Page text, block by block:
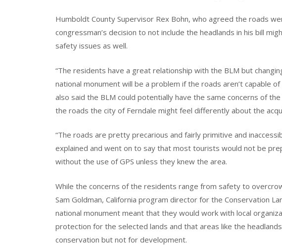
Humboldt County Supervisor Rex Bohn, who agreed the roads
congressman’s decision to not include the headlands in his bill
safety issues as well.
“The residents have a great relationship with the BLM but
national monument will be a problem if the roads aren’t capable
also said the BLM could potentially have the same concerns of
the roads the city of Ferndale might feel differently about the
“The roads are pretty precarious and fairly primitive and
explained and went on to say that most tourists would not be
without the use of GPS unless they knew the area.
While the concerns of the residents range from safety to
Sam Goldman, California program director for the Conservation
national monument meant that they would work with local
protection for the selected lands and that areas like the
conservation but not for development.